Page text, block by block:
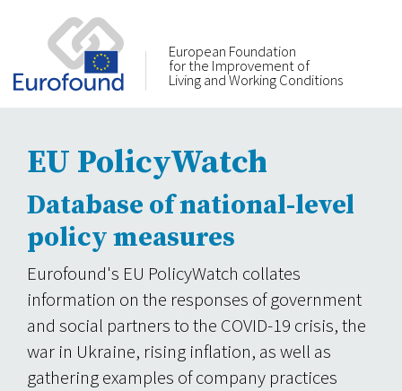
European Foundation
for the Improvement of
Living and Working Conditions
EU PolicyWatch
Database of national-level
policy measures
Eurofound's EU PolicyWatch collates
information on the responses of government
and social partners to the COVID-19 crisis, the
war in Ukraine, rising inflation, as well as
gathering examples of company practices